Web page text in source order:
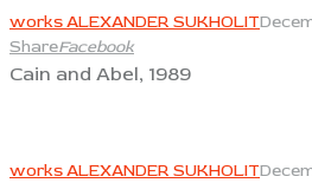
works ALEXANDER SUKHOLIT
ShareFacebook
Cain and Abel, 1989
works ALEXANDER SUKHOLIT